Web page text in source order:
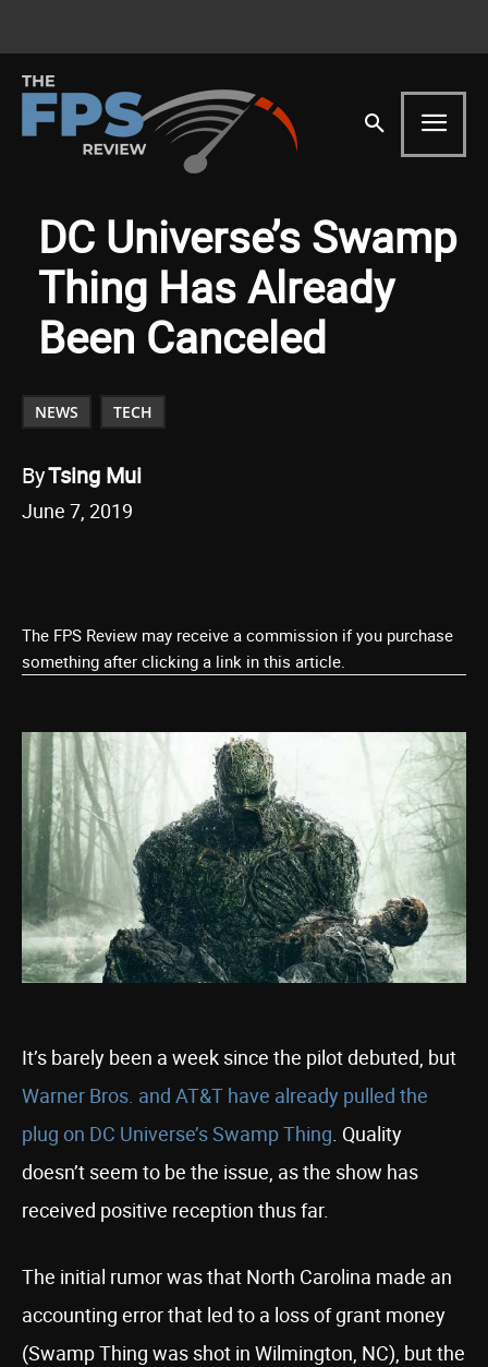
DC Universe’s Swamp
Thing Has Already
Been Canceled
NEWS TECH
ByTsing Mui
June 7, 2019
The FPS Review may receive a commission if you purchase
something after clicking a link in this article.
It’s barely been a week since the pilot debuted, but
Warner Bros. and AT&T have already pulled the
plug on DC Universe’s Swamp Thing. Quality
doesn’t seem to be the issue, as the show has
received positive reception thus far.
The initial rumor was that North Carolina made an
accounting error that led to a loss of grant money
(Swamp Thing was shot in Wilmington, NC), but the